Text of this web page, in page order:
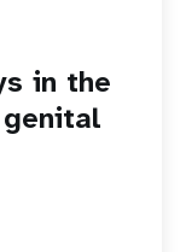
in the